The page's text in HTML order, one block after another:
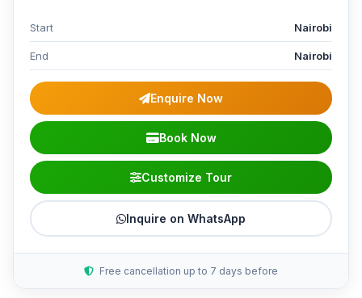
Start Nairobi
End Nairobi
Enquire Now
Book Now
Customize Tour
Inquire on WhatsApp
Free cancellation up to 7 days before